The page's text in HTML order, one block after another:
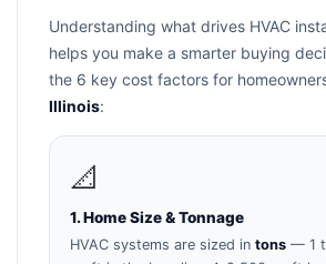
Understanding what drives HVAC
helps you make a smarter buying
the 6 key cost factors for
Illinois:
📐
1. Home Size & Tonnage
HVAC systems are sized in tons — 1